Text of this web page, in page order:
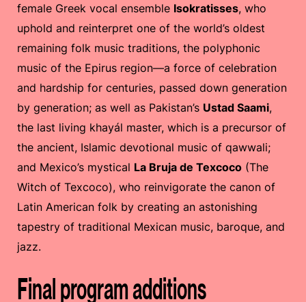
female Greek vocal ensemble Isokratisses, who
uphold and reinterpret one of the world’s oldest
remaining folk music traditions, the polyphonic
music of the Epirus region—a force of celebration
and hardship for centuries, passed down generation
by generation; as well as Pakistan’s Ustad Saami,
the last living khayál master, which is a precursor of
the ancient, Islamic devotional music of qawwali;
and Mexico’s mystical La Bruja de Texcoco (The
Witch of Texcoco), who reinvigorate the canon of
Latin American folk by creating an astonishing
tapestry of traditional Mexican music, baroque, and
jazz.
Final program additions